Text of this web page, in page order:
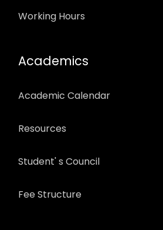
Working Hours
Academics
Academic Calendar
Resources
Student' s Council
Fee Structure